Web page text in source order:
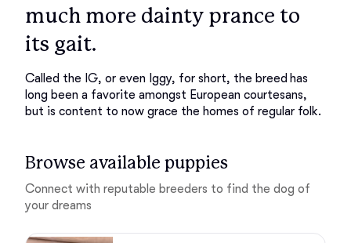
much more dainty prance to
its gait.
Called the IG, or even Iggy, for short, the breed has
long been a favorite amongst European courtesans,
but is content to now grace the homes of regular folk.
Browse available puppies
Connect with reputable breeders to find the dog of
your dreams